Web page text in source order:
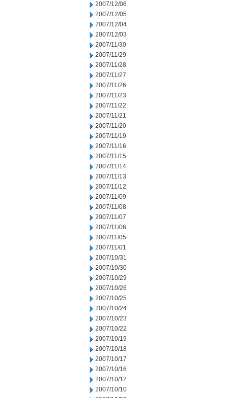
2007/12/06
2007/12/05
2007/12/04
2007/12/03
2007/11/30
2007/11/29
2007/11/28
2007/11/27
2007/11/26
2007/11/23
2007/11/22
2007/11/21
2007/11/20
2007/11/19
2007/11/16
2007/11/15
2007/11/14
2007/11/13
2007/11/12
2007/11/09
2007/11/08
2007/11/07
2007/11/06
2007/11/05
2007/11/01
2007/10/31
2007/10/30
2007/10/29
2007/10/26
2007/10/25
2007/10/24
2007/10/23
2007/10/22
2007/10/19
2007/10/18
2007/10/17
2007/10/16
2007/10/12
2007/10/10